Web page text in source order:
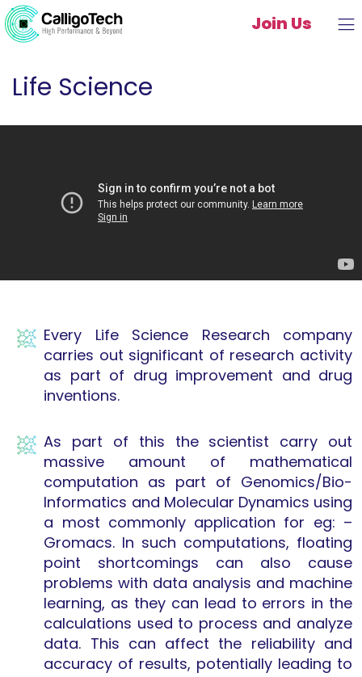
Join Us
Life Science
Every Life Science Research company
carries out significant of research activity
as part of drug improvement and drug
inventions.
As part of this the scientist carry out
massive amount of mathematical
computation as part of Genomics/Bio-
Informatics and Molecular Dynamics using
a most commonly application for eg: –
Gromacs. In such computations, floating
point shortcomings can also cause
problems with data analysis and machine
learning, as they can lead to errors in the
calculations used to process and analyze
data. This can affect the reliability and
accuracy of results, potentially leading to